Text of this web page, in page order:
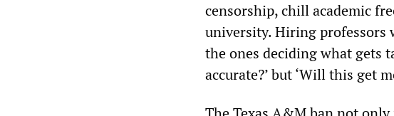
censorship, chill academic
university. Hiring professors
the ones deciding what gets
accurate?’ but ‘Will this get